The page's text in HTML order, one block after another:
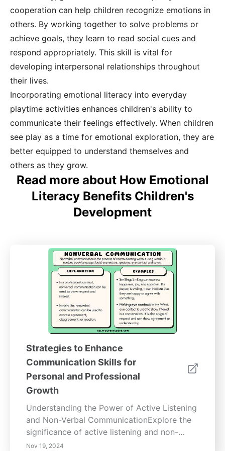
cooperation can help children recognize emotions in
others. By working together to solve problems or
achieve goals, they learn to read social cues and
respond appropriately. This skill is vital for
developing interpersonal relationships throughout
their lives.
Incorporating emotional literacy into everyday
playtime activities enhances children's ability to
communicate their feelings effectively. When children
see play as a time for emotional exploration, they are
better equipped to understand themselves and
others as they grow.
Read more about How Emotional
Literacy Benefits Children's
Development
Strategies to Enhance
Communication Skills for
Personal and Professional
Growth
Understanding the Power of Active Listening
and Non-Verbal CommunicationExplore the
significance of active listening and non-
verbal communication techniques that
Nov 19, 2024